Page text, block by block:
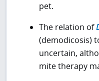
pet.
The relation of
(demodicosis)
uncertain,
mite therapy